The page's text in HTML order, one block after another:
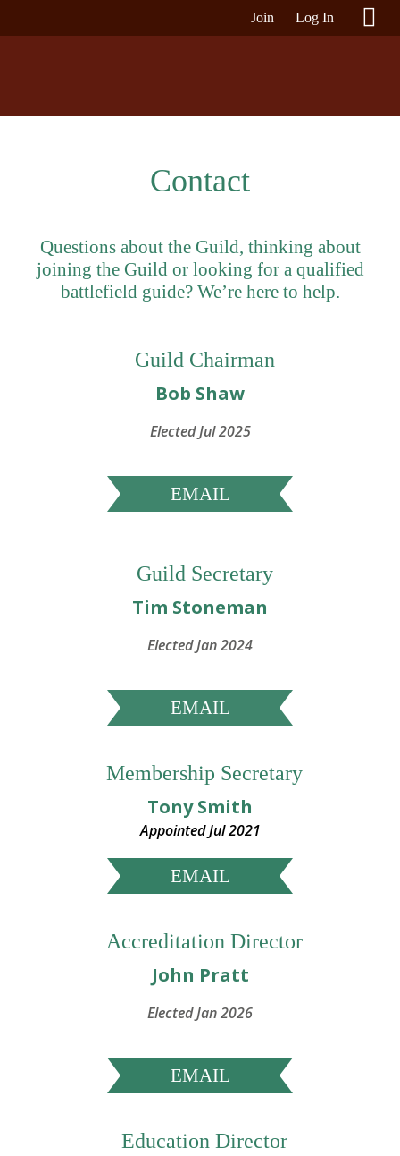
Join Log In
Contact
Questions about the Guild, thinking about
joining the Guild or looking for a qualified
battlefield guide? We’re here to help.
Guild Chairman
Bob Shaw
Elected Jul 2025
EMAIL
Guild Secretary
Tim Stoneman
Elected Jan 2024
EMAIL
Membership Secretary
Tony Smith
Appointed Jul 2021
EMAIL
Accreditation Director
John Pratt
Elected Jan 2026
EMAIL
Education Director